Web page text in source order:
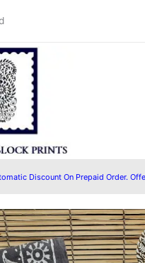
Discount On Prepaid Order.
Original
price
Current
price